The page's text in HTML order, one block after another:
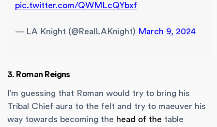
pic.twitter.com/QWMLcQYbxf
— LA Knight (@RealLAKnight) March 9, 2024
3. Roman Reigns
I’m guessing that Roman would try to bring his
Tribal Chief aura to the felt and try to maeuver his
way towards becoming the head of the table